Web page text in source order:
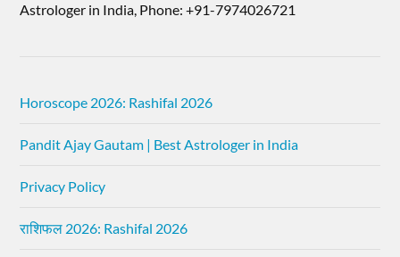
Astrologer in India, Phone: +91-7974026721
Horoscope 2026: Rashifal 2026
Pandit Ajay Gautam | Best Astrologer in India
Privacy Policy
राशिफल 2026: Rashifal 2026